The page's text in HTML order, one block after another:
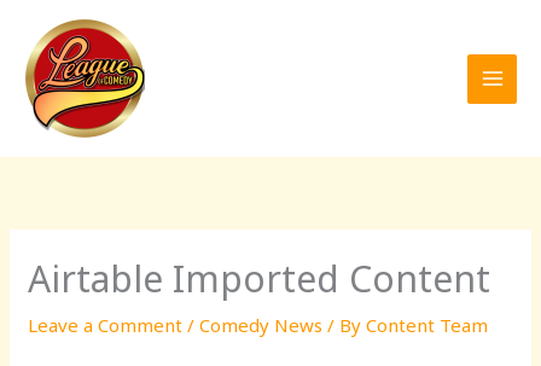
content
Airtable Imported Content
Leave a Comment /Comedy News / ByContent Team